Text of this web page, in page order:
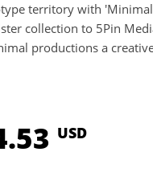
territory with
collection to 5Pin
productions a
USD